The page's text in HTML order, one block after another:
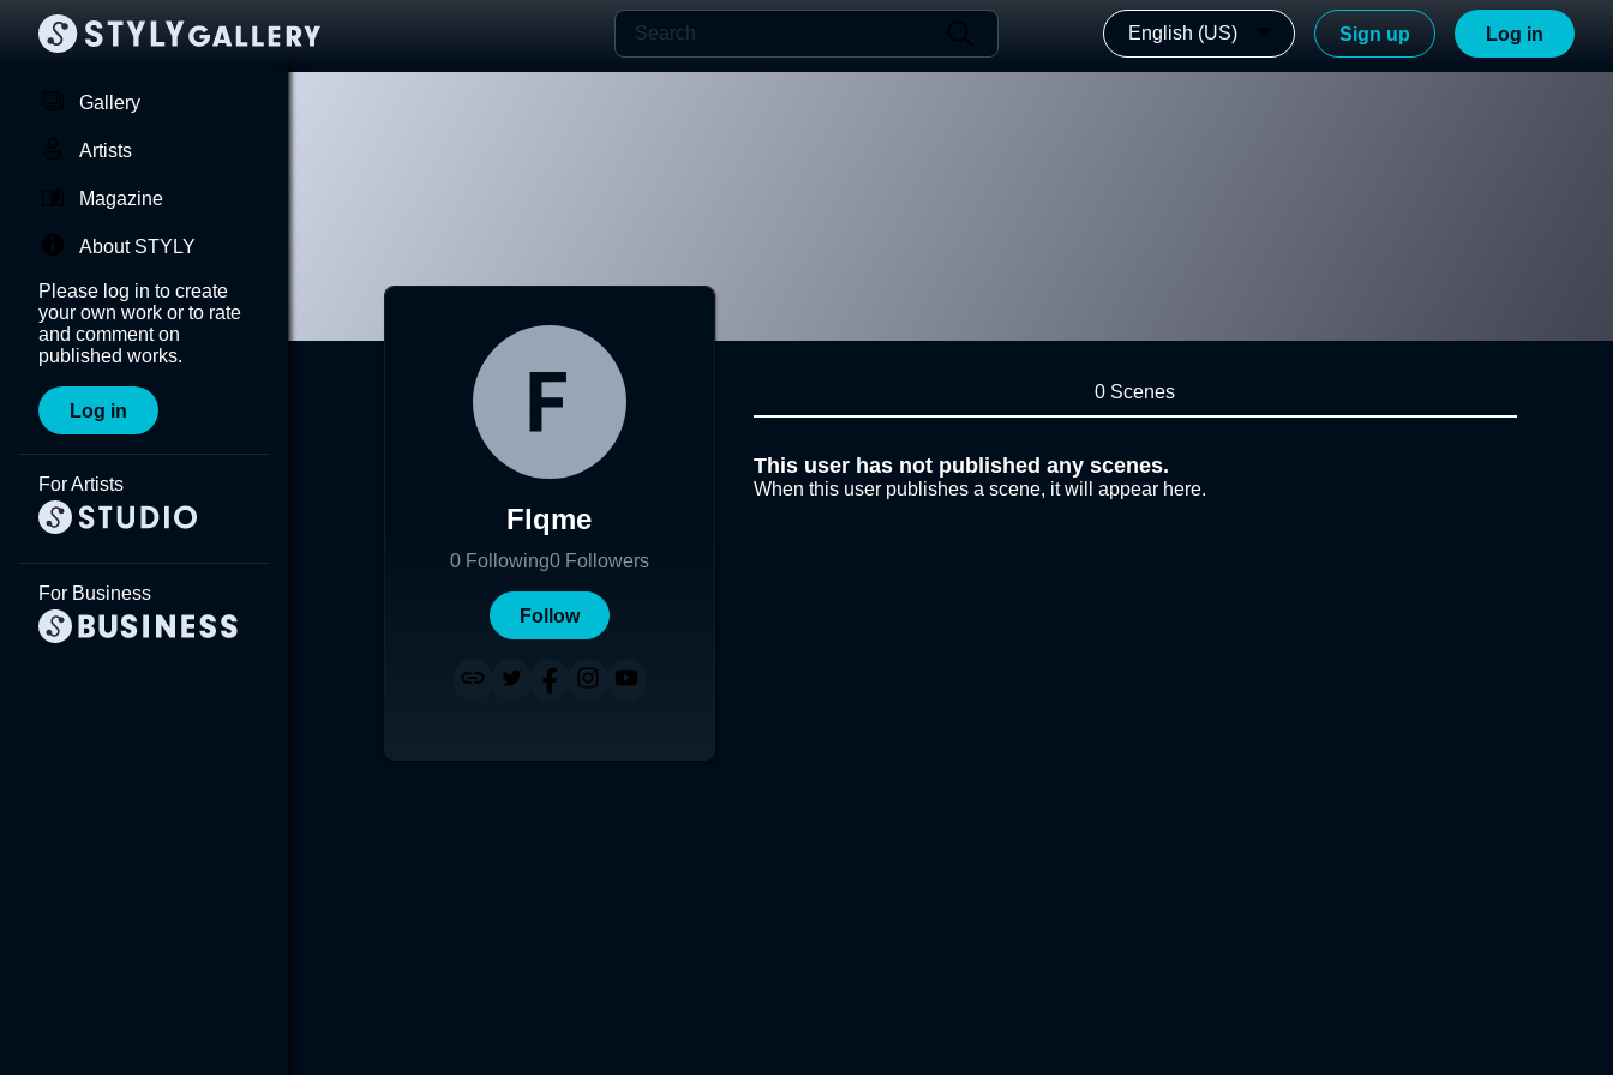
English (US) Sign up Log in
Gallery
Artists
Magazine
About STYLY
Please log in to create
your own work or to rate
and comment on
published works.
Log in
For Artists
For Business
Flqme
0 Following0 Followers
Follow
0 Scenes
This user has not published any scenes.
When this user publishes a scene, it will appear here.